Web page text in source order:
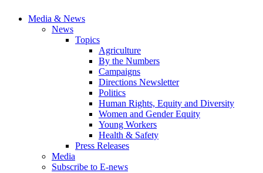
Media & News
News
Topics
Agriculture
By the Numbers
Campaigns
Directions Newsletter
Politics
Human Rights, Equity and Diversity
Women and Gender Equity
Young Workers
Health & Safety
Press Releases
Media
Subscribe to E-news